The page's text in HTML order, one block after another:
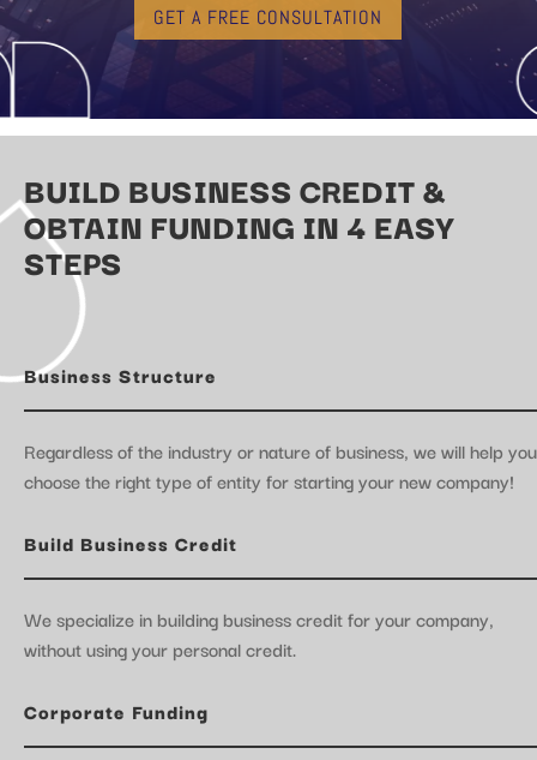
GET A FREE CONSULTATION
BUILD BUSINESS CREDIT &
OBTAIN FUNDING IN 4 EASY
STEPS
Business Structure
Regardless of the industry or nature of business, we will help you
choose the right type of entity for starting your new company!
Build Business Credit
We specialize in building business credit for your company,
without using your personal credit.
Corporate Funding